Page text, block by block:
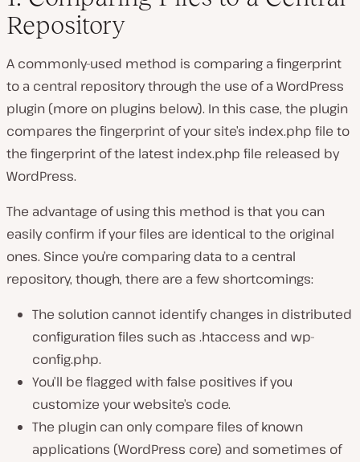
Repository
A commonly-used method is comparing a fingerprint
to a central repository through the use of a WordPress
plugin (more on plugins below). In this case, the plugin
compares the fingerprint of your site’s index.php file to
the fingerprint of the latest index.php file released by
WordPress.
The advantage of using this method is that you can
easily confirm if your files are identical to the original
ones. Since you’re comparing data to a central
repository, though, there are a few shortcomings:
The solution cannot identify changes in distributed
configuration files such as .htaccess and wp-
config.php.
You’ll be flagged with false positives if you
customize your website’s code.
The plugin can only compare files of known
applications (WordPress core) and sometimes of